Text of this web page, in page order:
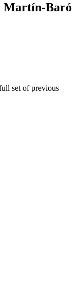
Martín-Baró
set of previous